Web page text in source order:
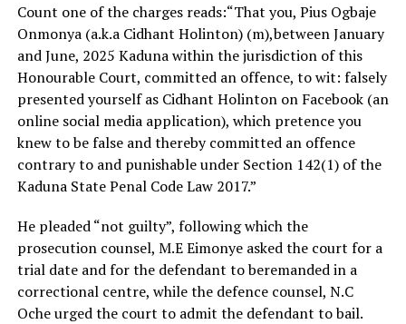
Count one of the charges reads:“That you, Pius Ogbaje
Onmonya (a.k.a Cidhant Holinton) (m),between January
and June, 2025 Kaduna within the jurisdiction of this
Honourable Court, committed an offence, to wit: falsely
presented yourself as Cidhant Holinton on Facebook (an
online social media application), which pretence you
knew to be false and thereby committed an offence
contrary to and punishable under Section 142(1) of the
Kaduna State Penal Code Law 2017.”
He pleaded “not guilty”, following which the
prosecution counsel, M.E Eimonye asked the court for a
trial date and for the defendant to beremanded in a
correctional centre, while the defence counsel, N.C
Oche urged the court to admit the defendant to bail.